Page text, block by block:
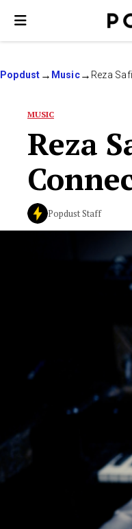
Popdust Music Reza
MUSIC
Reza
Popdust Staff